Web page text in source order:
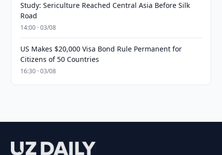
Study: Sericulture Reached Central Asia Before Silk
Road
14:00 · 03/08
US Makes $20,000 Visa Bond Rule Permanent for
Citizens of 50 Countries
16:30 · 03/08